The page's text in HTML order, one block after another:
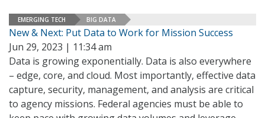
EMERGING TECH BIG DATA
New & Next: Put Data to Work for Mission Success
Jun 29, 2023 | 11:34 am
Data is growing exponentially. Data is also everywhere
– edge, core, and cloud. Most importantly, effective data
capture, security, management, and analysis are critical
to agency missions. Federal agencies must be able to